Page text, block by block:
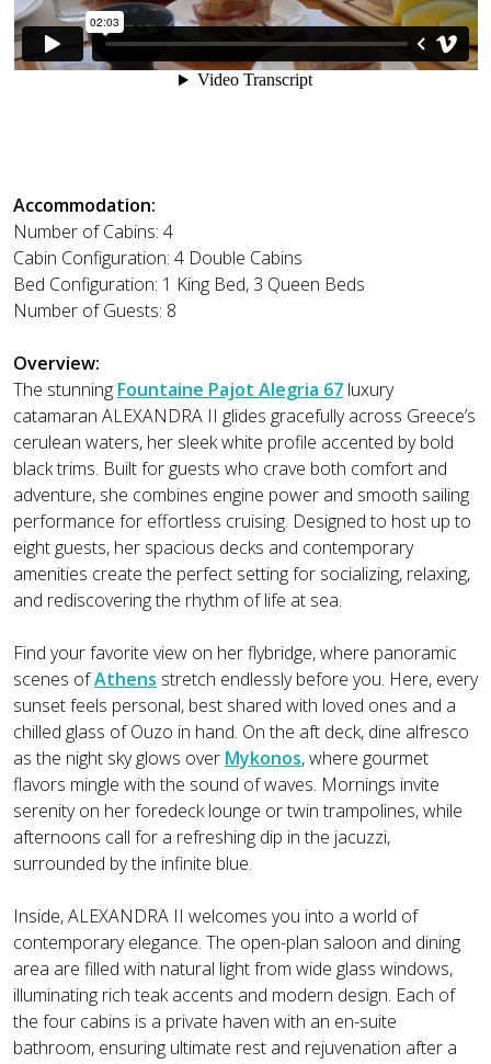
Accommodation:
Number of Cabins: 4
Cabin Configuration: 4 Double Cabins
Bed Configuration: 1 King Bed, 3 Queen Beds
Number of Guests: 8
Overview:
The stunning Fountaine Pajot Alegria 67 luxury
catamaran ALEXANDRA II glides gracefully across Greece’s
cerulean waters, her sleek white profile accented by bold
black trims. Built for guests who crave both comfort and
adventure, she combines engine power and smooth sailing
performance for effortless cruising. Designed to host up to
eight guests, her spacious decks and contemporary
amenities create the perfect setting for socializing, relaxing,
and rediscovering the rhythm of life at sea.
Find your favorite view on her flybridge, where panoramic
scenes ofAthens stretch endlessly before you. Here, every
sunset feels personal, best shared with loved ones and a
chilled glass of Ouzo in hand. On the aft deck, dine alfresco
as the night sky glows over Mykonos, where gourmet
flavors mingle with the sound of waves. Mornings invite
serenity on her foredeck lounge or twin trampolines, while
afternoons call for a refreshing dip in the jacuzzi,
surrounded by the infinite blue.
Inside, ALEXANDRA II welcomes you into a world of
contemporary elegance. The open-plan saloon and dining
area are filled with natural light from wide glass windows,
illuminating rich teak accents and modern design. Each of
the four cabins is a private haven with an en-suite
bathroom, ensuring ultimate rest and rejuvenation after a